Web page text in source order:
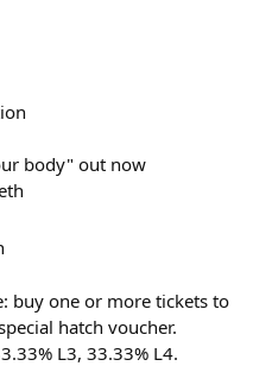
body" out now
buy one or more tickets to
hatch voucher.
L3, 33.33% L4.